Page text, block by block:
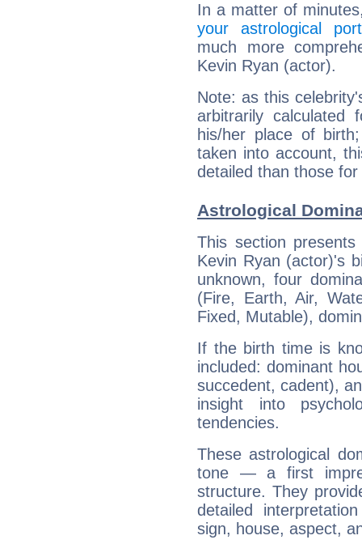
In a matter of
your astrological
much more
Kevin Ryan (actor).
Note: as this
arbitrarily
his/her place of
taken into account,
detailed than those
Astrological
This section
Kevin Ryan (actor)'s
unknown, four
(Fire, Earth, Air,
Fixed, Mutable),
If the birth time is
included: dominant
succedent, cadent),
insight into
tendencies.
These astrological
tone — a first
structure. They
detailed
sign, house, aspect,